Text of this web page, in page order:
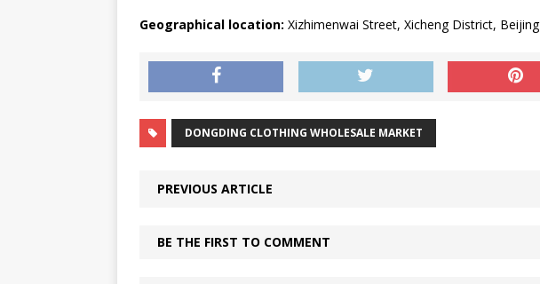
Geographical location: Xizhimenwai Street, Xicheng District, Beijing
DONGDING CLOTHING WHOLESALE MARKET
PREVIOUS ARTICLE
BE THE FIRST TO COMMENT